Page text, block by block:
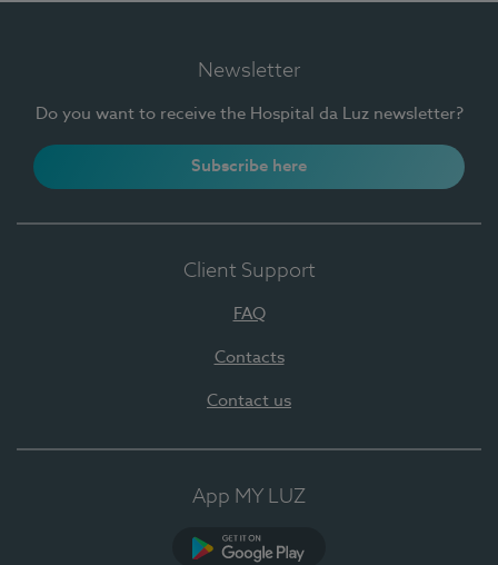
Newsletter
Do you want to receive the Hospital da Luz newsletter?
Subscribe here
Client Support
FAQ
Contacts
Contact us
App MY LUZ